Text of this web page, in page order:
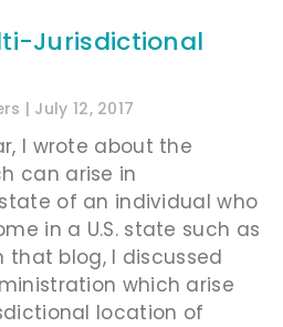
Jurisdictional
July 12, 2017
I wrote about the
can arise in
of an individual who
in a U.S. state such as
that blog, I discussed
which arise
location of